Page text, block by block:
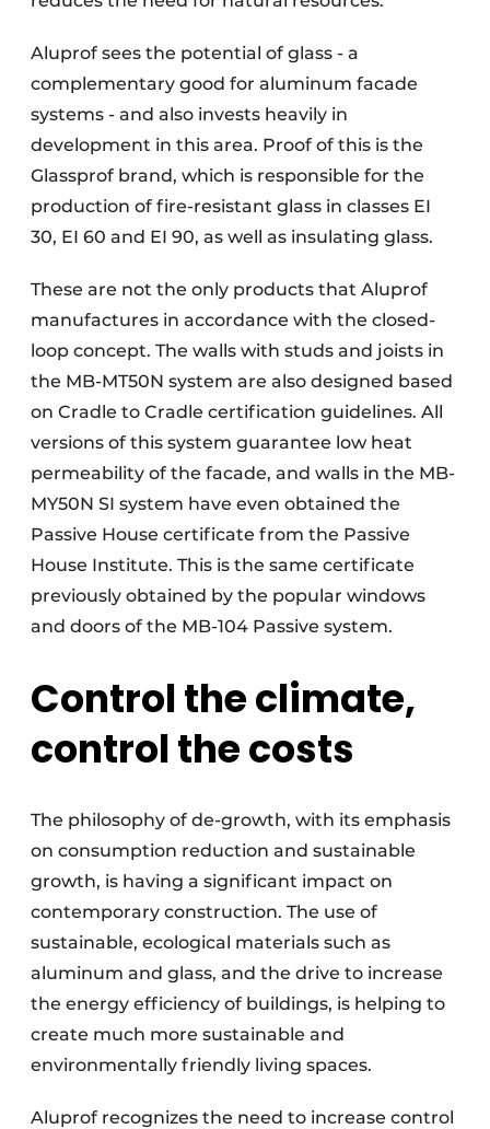
Aluprof sees the potential of glass - a
complementary good for aluminum facade
systems - and also invests heavily in
development in this area. Proof of this is the
Glassprof brand, which is responsible for the
production of fire-resistant glass in classes EI
30, EI 60 and EI 90, as well as insulating glass.
These are not the only products that Aluprof
manufactures in accordance with the closed-
loop concept. The walls with studs and joists in
the MB-MT50N system are also designed based
on Cradle to Cradle certification guidelines. All
versions of this system guarantee low heat
permeability of the facade, and walls in the MB-
MY50N SI system have even obtained the
Passive House certificate from the Passive
House Institute. This is the same certificate
previously obtained by the popular windows
and doors of the MB-104 Passive system.
Control the climate,
control the costs
The philosophy of de-growth, with its emphasis
on consumption reduction and sustainable
growth, is having a significant impact on
contemporary construction. The use of
sustainable, ecological materials such as
aluminum and glass, and the drive to increase
the energy efficiency of buildings, is helping to
create much more sustainable and
environmentally friendly living spaces.
Aluprof recognizes the need to increase control